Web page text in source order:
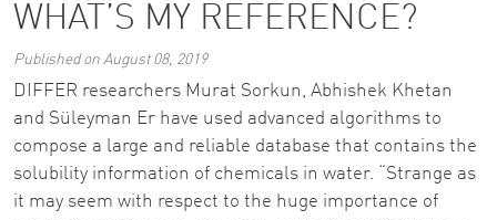
WHAT’S MY REFERENCE?
Published on August 08, 2019
DIFFER researchers Murat Sorkun, Abhishek Khetan
and Süleyman Er have used advanced algorithms to
compose a large and reliable database that contains the
solubility information of chemicals in water. “Strange as
it may seem with respect to the huge importance of